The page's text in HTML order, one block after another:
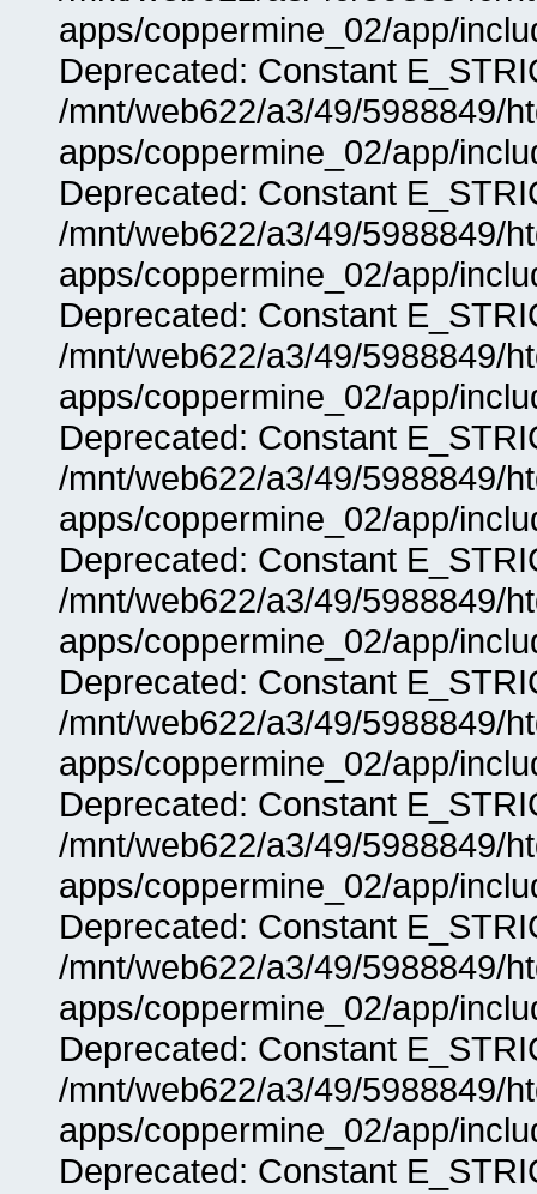
apps/coppermine_02/app/
Deprecated: Constant
/mnt/web622/a3/49/5988849/
apps/coppermine_02/app/
Deprecated: Constant
/mnt/web622/a3/49/5988849/
apps/coppermine_02/app/
Deprecated: Constant
/mnt/web622/a3/49/5988849/
apps/coppermine_02/app/
Deprecated: Constant
/mnt/web622/a3/49/5988849/
apps/coppermine_02/app/
Deprecated: Constant
/mnt/web622/a3/49/5988849/
apps/coppermine_02/app/
Deprecated: Constant
/mnt/web622/a3/49/5988849/
apps/coppermine_02/app/
Deprecated: Constant
/mnt/web622/a3/49/5988849/
apps/coppermine_02/app/
Deprecated: Constant
/mnt/web622/a3/49/5988849/
apps/coppermine_02/app/
Deprecated: Constant
/mnt/web622/a3/49/5988849/
apps/coppermine_02/app/
Deprecated: Constant